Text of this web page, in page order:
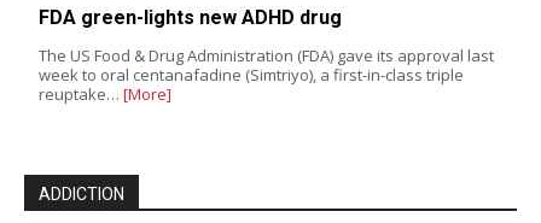
FDA green-lights new ADHD drug
The US Food & Drug Administration (FDA) gave its approval last
week to oral centanafadine (Simtriyo), a first-in-class triple
reuptake… [More]
ADDICTION